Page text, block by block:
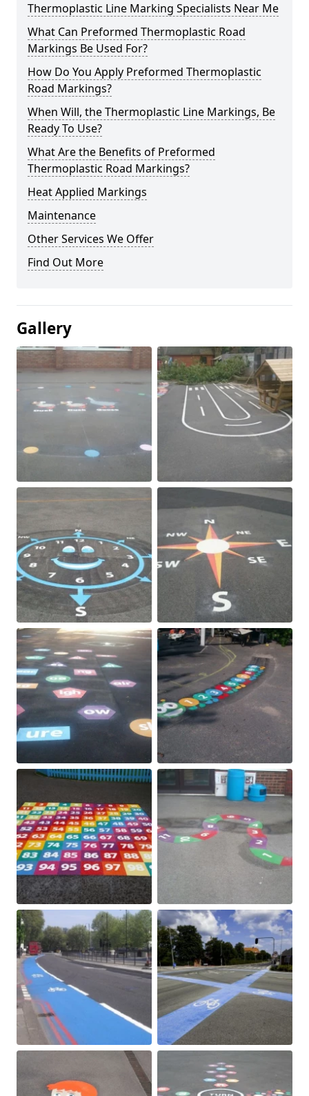
Thermoplastic Line Marking Specialists Near Me
What Can Preformed Thermoplastic Road
Markings Be Used For?
How Do You Apply Preformed Thermoplastic
Road Markings?
When Will, the Thermoplastic Line Markings, Be
Ready To Use?
What Are the Benefits of Preformed
Thermoplastic Road Markings?
Heat Applied Markings
Maintenance
Other Services We Offer
Find Out More
Gallery